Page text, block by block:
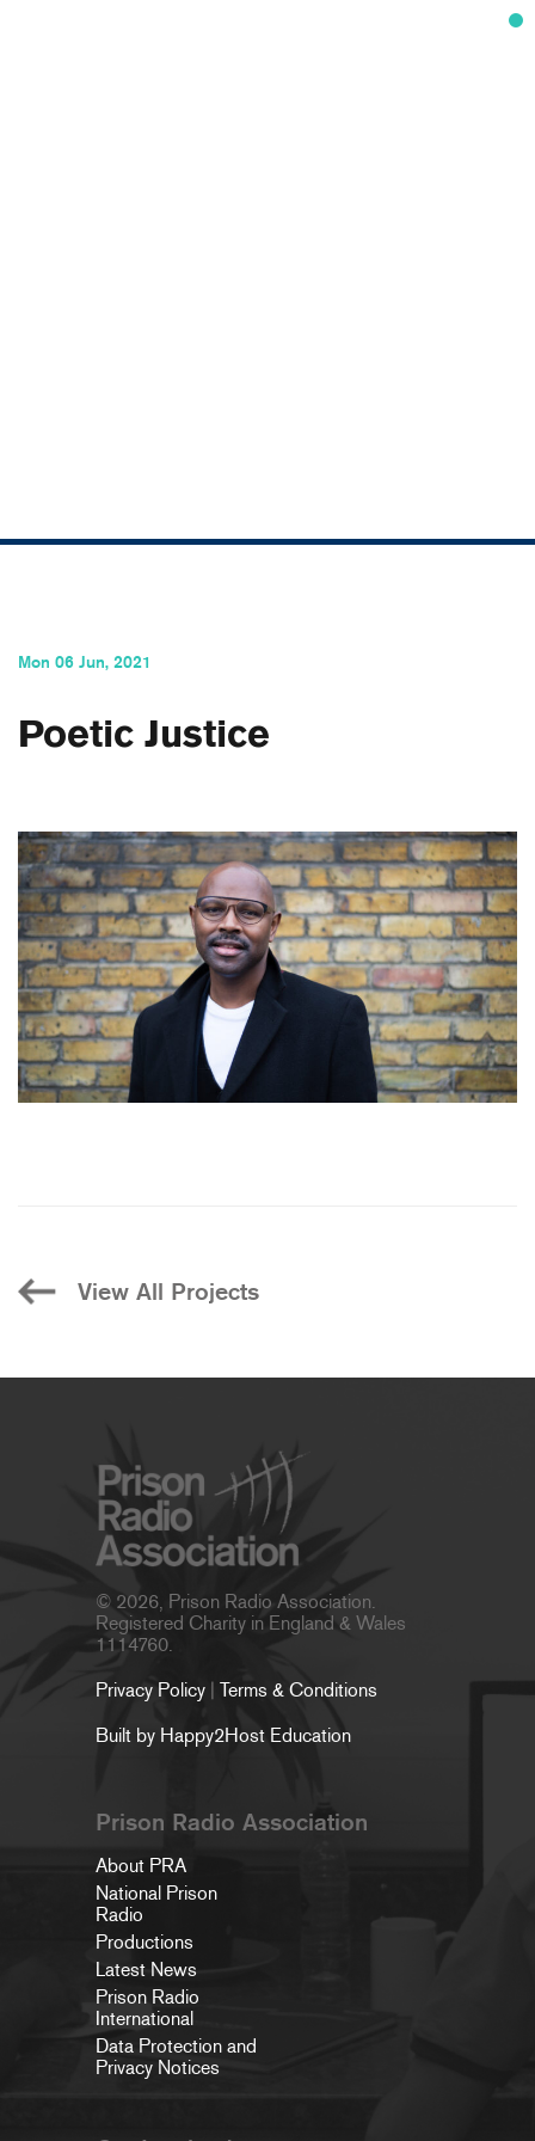
Mon 06 Jun, 2021
Poetic Justice
View All Projects
© 2026, Prison Radio Association.
Registered Charity in England & Wales
1114760.
Privacy Policy | Terms & Conditions
Built by Happy2Host Education
Prison Radio Association
About PRA
National Prison
Radio
Productions
Latest News
Prison Radio
International
Data Protection and
Privacy Notices